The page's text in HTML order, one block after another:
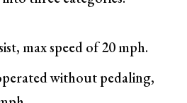
max speed of 20 mph.
without pedaling,